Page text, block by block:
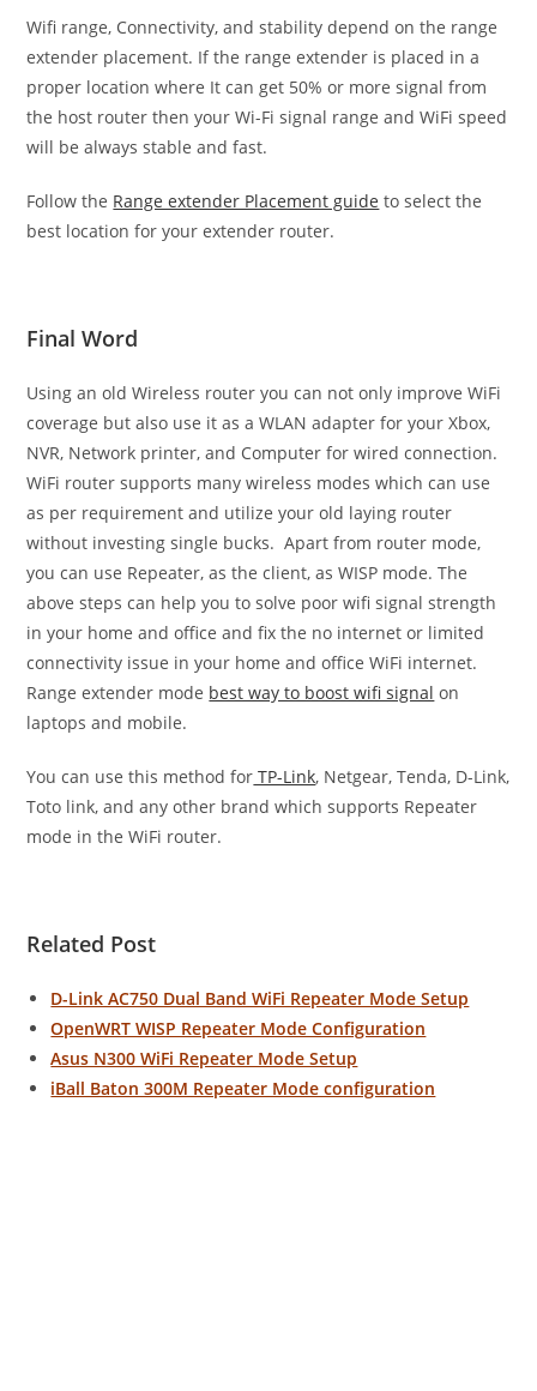
Wifi range, Connectivity, and stability depend on the range
extender placement. If the range extender is placed in a
proper location where It can get 50% or more signal from
the host router then your Wi-Fi signal range and WiFi speed
will be always stable and fast.
Follow the Range extender Placement guide to select the
best location for your extender router.
Final Word
Using an old Wireless router you can not only improve WiFi
coverage but also use it as a WLAN adapter for your Xbox,
NVR, Network printer, and Computer for wired connection.
WiFi router supports many wireless modes which can use
as per requirement and utilize your old laying router
without investing single bucks. Apart from router mode,
you can use Repeater, as the client, as WISP mode. The
above steps can help you to solve poor wifi signal strength
in your home and office and fix the no internet or limited
connectivity issue in your home and office WiFi internet.
Range extender mode best way to boost wifi signal on
laptops and mobile.
You can use this method for TP-Link, Netgear, Tenda, D-Link,
Toto link, and any other brand which supports Repeater
mode in the WiFi router.
Related Post
D-Link AC750 Dual Band WiFi Repeater Mode Setup
OpenWRT WISP Repeater Mode Configuration
Asus N300 WiFi Repeater Mode Setup
iBall Baton 300M Repeater Mode configuration